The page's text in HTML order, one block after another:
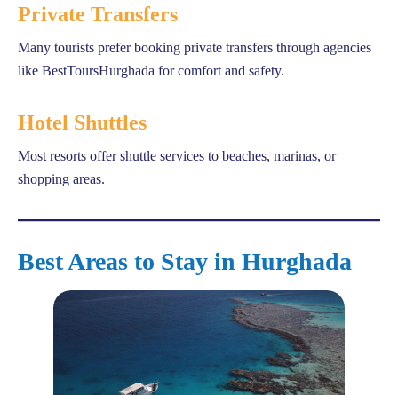
Private Transfers
Many tourists prefer booking private transfers through agencies
like BestToursHurghada for comfort and safety.
Hotel Shuttles
Most resorts offer shuttle services to beaches, marinas, or
shopping areas.
Best Areas to Stay in Hurghada